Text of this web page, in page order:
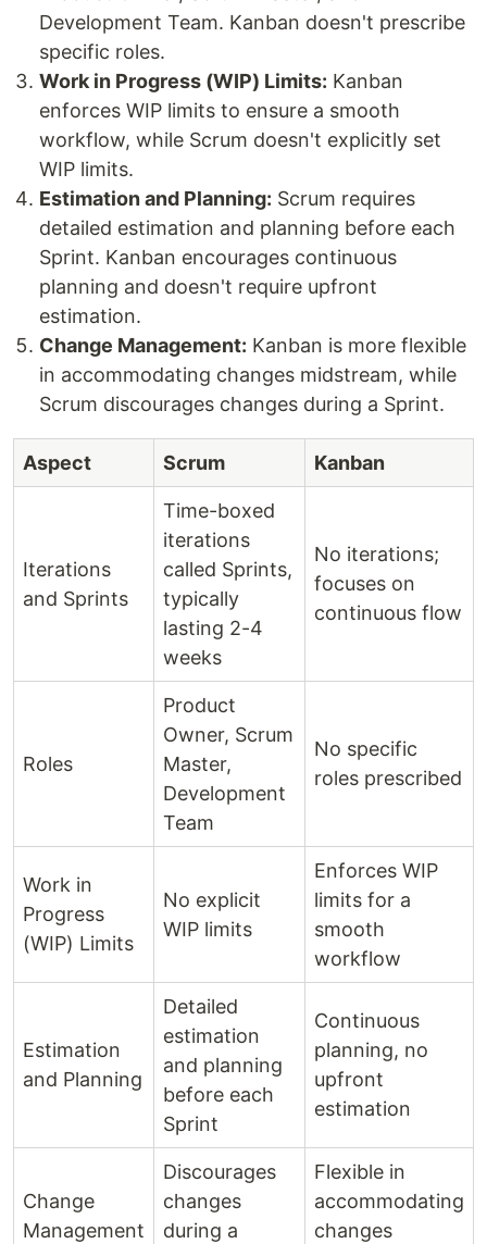
Development Team. Kanban doesn't prescribe
specific roles.
Work in Progress (WIP) Limits: Kanban
enforces WIP limits to ensure a smooth
workflow, while Scrum doesn't explicitly set
WIP limits.
Estimation and Planning: Scrum requires
detailed estimation and planning before each
Sprint. Kanban encourages continuous
planning and doesn't require upfront
estimation.
Change Management: Kanban is more flexible
in accommodating changes midstream, while
Scrum discourages changes during a Sprint.
Aspect Scrum Kanban
Iterations
and Sprints
Time-boxed
iterations
called Sprints,
typically
lasting 2-4
weeks
No iterations;
focuses on
continuous flow
Roles
Product
Owner, Scrum
Master,
Development
Team
No specific
roles prescribed
Work in
Progress
(WIP) Limits
No explicit
WIP limits
Enforces WIP
limits for a
smooth
workflow
Estimation
and Planning
Detailed
estimation
and planning
before each
Sprint
Continuous
planning, no
upfront
estimation
Change
Management
Discourages
changes
during a
Flexible in
accommodating
changes